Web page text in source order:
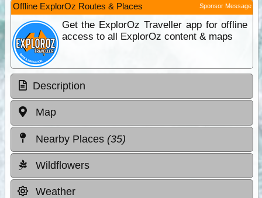
Offline ExplorOz Routes & Places Sponsor Message
Get the ExplorOz Traveller app for offline
access to all ExplorOz content & maps
Description
Map
Nearby Places (35)
Wildflowers
Weather